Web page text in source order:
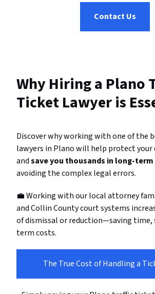
Contact Us
Why Hiring a Plano
Ticket Lawyer is
Discover why working with one of the
lawyers in Plano will help protect your
andsave you thousands in long-
avoiding the complex legal errors.
💼 Working with our local attorney
and Collin County court systems
of dismissal or reduction—saving time,
term costs.
The True Cost of Handling a